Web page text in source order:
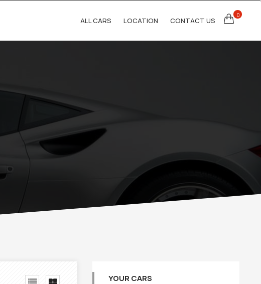
0
ALL CARS LOCATION CONTACT US
YOUR CARS